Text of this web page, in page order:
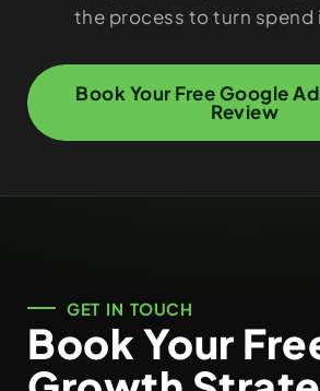
the process to turn spend
Book Your Free Google
Review
GET IN TOUCH
Book Your